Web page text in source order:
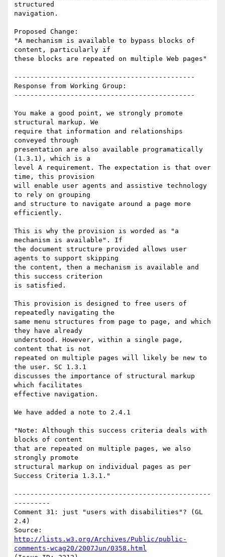
structured
navigation.
Proposed Change:
"A mechanism is available to bypass blocks of
content, particularly if
these blocks are repeated on multiple Web pages"
---------------------------------------------
Response from Working Group:
---------------------------------------------
You make a good point, we strongly promote
structural markup. We
require that information and relationships
conveyed through
presentation are also available programatically
(1.3.1), which is a
level A requirement. The expectation is that over
time, this provision
will enable user agents and assistive technology
to rely on grouping
and structure to navigate around a page more
efficiently.
This is why the provision is worded as "a
mechanism is available". If
the document structure provided allows user
agents to support skipping
the content, then a mechanism is available and
this success criterion
is satisfied.
This provision is designed to free users of
repeatedly navigating the
same menu structures from page to page, and which
they have already
understood. However, within a single page,
content that is not
repeated on multiple pages will likely be new to
the user. SC 1.3.1
discusses the importance of structural markup
which facilitates
effective navigation.
We have added a note to 2.4.1
"Note: Although this success criteria deals with
blocks of content
that are repeated on multiple pages, we also
strongly promote
structural markup on individual pages as per
Success Criteria 1.3.1."
-------------------------------------------------
---------
Comment 31: just "users with disabilities"? (GL
2.4)
http://lists.w3.org/Archives/Public/public-
comments-wcag20/2007Jun/0358.html